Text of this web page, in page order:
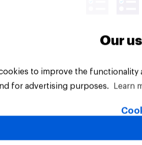
PLC. All Rights Reserved.
Our
to improve the
for advertising purposes.
Learn